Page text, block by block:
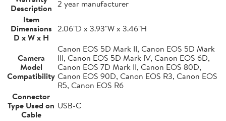
Description 2 year manufacturer
Item
Dimensions
D x W x H
2.06"D x 3.93"W x 3.46"H
Camera
Model
Compatibility
Canon EOS 5D Mark II, Canon EOS 5D Mark
III, Canon EOS 5D Mark IV, Canon EOS 6D,
Canon EOS 7D Mark II, Canon EOS 80D,
Canon EOS 90D, Canon EOS R3, Canon EOS
R5, Canon EOS R6
Connector
Type Used on
Cable
USB-C